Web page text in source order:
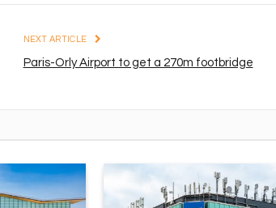
NEXT ARTICLE
Paris-Orly Airport to get a 270m footbridge